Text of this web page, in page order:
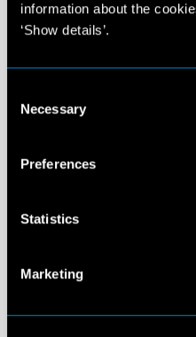
information about the
‘Show details’.
Selection
Necessary
Preferences
Statistics
Marketing